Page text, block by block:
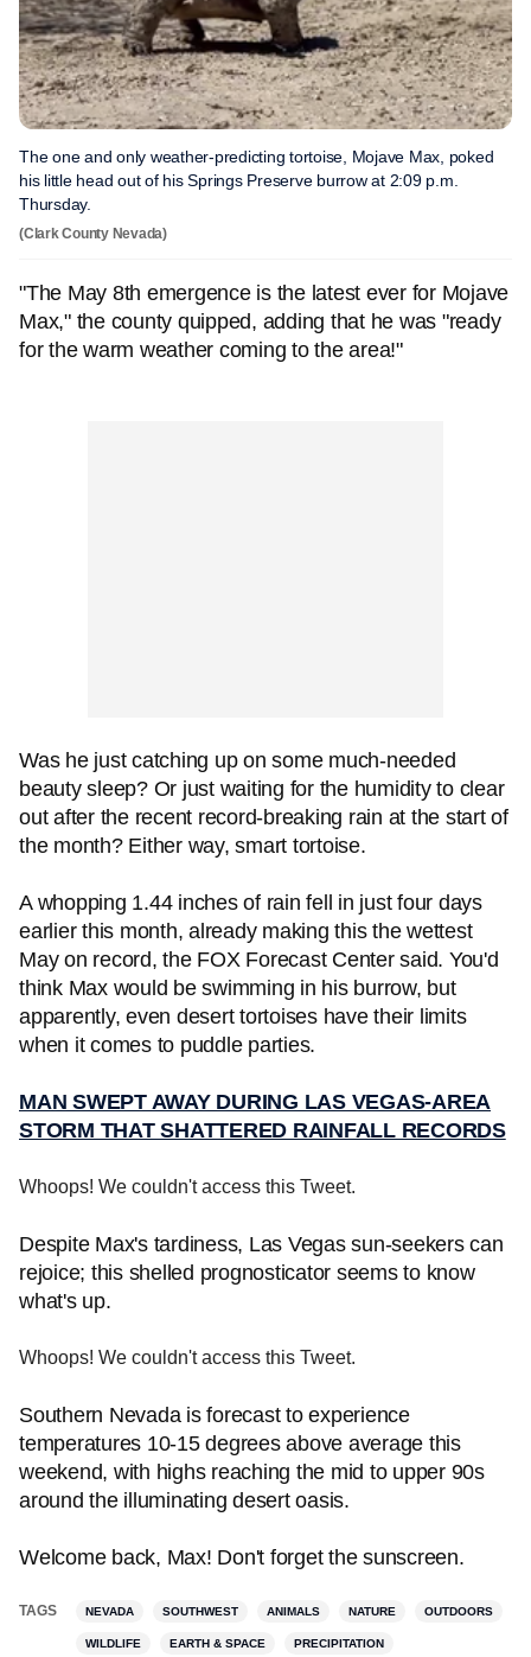
The one and only weather-predicting tortoise, Mojave Max, poked
his little head out of his Springs Preserve burrow at 2:09 p.m.
Thursday.
(Clark County Nevada)
"The May 8th emergence is the latest ever for Mojave
Max," the county quipped, adding that he was "ready
for the warm weather coming to the area!"
Was he just catching up on some much-needed
beauty sleep? Or just waiting for the humidity to clear
out after the recent record-breaking rain at the start of
the month? Either way, smart tortoise.
A whopping 1.44 inches of rain fell in just four days
earlier this month, already making this the wettest
May on record, the FOX Forecast Center said. You'd
think Max would be swimming in his burrow, but
apparently, even desert tortoises have their limits
when it comes to puddle parties.
MAN SWEPT AWAY DURING LAS VEGAS-AREA
STORM THAT SHATTERED RAINFALL RECORDS
Whoops! We couldn't access this Tweet.
Despite Max's tardiness, Las Vegas sun-seekers can
rejoice; this shelled prognosticator seems to know
what's up.
Whoops! We couldn't access this Tweet.
Southern Nevada is forecast to experience
temperatures 10-15 degrees above average this
weekend, with highs reaching the mid to upper 90s
around the illuminating desert oasis.
Welcome back, Max! Don't forget the sunscreen.
TAGS NEVADA SOUTHWEST ANIMALS NATURE OUTDOORS
WILDLIFE EARTH & SPACE PRECIPITATION